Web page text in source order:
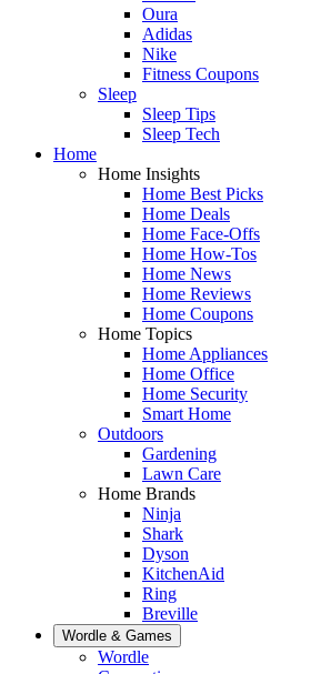
Oura
Adidas
Nike
Fitness Coupons
Sleep
Sleep Tips
Sleep Tech
Home
Home Insights
Home Best Picks
Home Deals
Home Face-Offs
Home How-Tos
Home News
Home Reviews
Home Coupons
Home Topics
Home Appliances
Home Office
Home Security
Smart Home
Outdoors
Gardening
Lawn Care
Home Brands
Ninja
Shark
Dyson
KitchenAid
Ring
Breville
Wordle & Games
Wordle